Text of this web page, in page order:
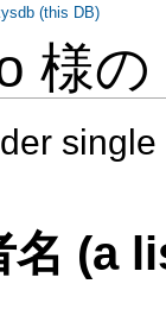
様の
名 (a
(this DB)